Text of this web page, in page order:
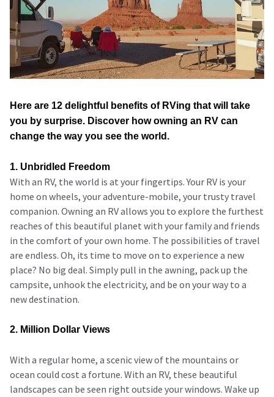
Here are 12 delightful benefits of RVing that will take
you by surprise. Discover how owning an RV can
change the way you see the world.
1. Unbridled Freedom
With an RV, the world is at your fingertips. Your RV is your
home on wheels, your adventure-mobile, your trusty travel
companion. Owning an RV allows you to explore the furthest
reaches of this beautiful planet with your family and friends
in the comfort of your own home. The possibilities of travel
are endless. Oh, its time to move on to experience a new
place? No big deal. Simply pull in the awning, pack up the
campsite, unhook the electricity, and be on your way to a
new destination.
2. Million Dollar Views
With a regular home, a scenic view of the mountains or
ocean could cost a fortune. With an RV, these beautiful
landscapes can be seen right outside your windows. Wake up